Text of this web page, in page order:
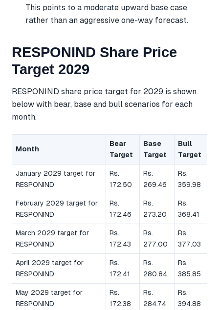
This points to a moderate upward base case
rather than an aggressive one-way forecast.
RESPONIND Share Price
Target 2029
RESPONIND share price target for 2029 is shown
below with bear, base and bull scenarios for each
month.
Month
Bear
Target
Base
Target
Bull
Target
January 2029 target for
RESPONIND
Rs.
172.50
Rs.
269.46
Rs.
359.98
February 2029 target for
RESPONIND
Rs.
172.46
Rs.
273.20
Rs.
368.41
March 2029 target for
RESPONIND
Rs.
172.43
Rs.
277.00
Rs.
377.03
April 2029 target for
RESPONIND
Rs.
172.41
Rs.
280.84
Rs.
385.85
May 2029 target for
RESPONIND
Rs.
172.38
Rs.
284.74
Rs.
394.88